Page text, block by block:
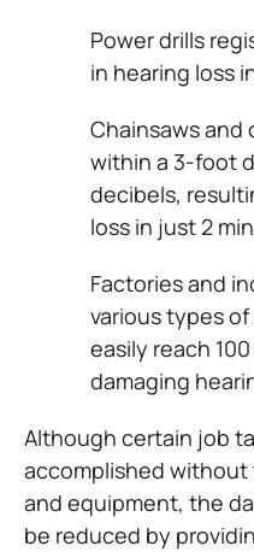
Power drills
in hearing loss
Chainsaws and
within a 3-foot
decibels,
loss in just 2
Factories and
various types
easily reach
damaging
Although certain job
accomplished
and equipment, the
be reduced by